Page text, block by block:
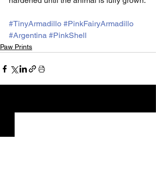
#TinyArmadillo #PinkFairyArmadillo
#Argentina #PinkShell
Paw Prints